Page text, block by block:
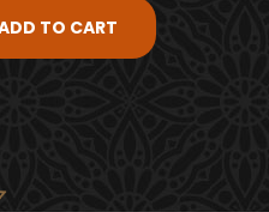
TO CART